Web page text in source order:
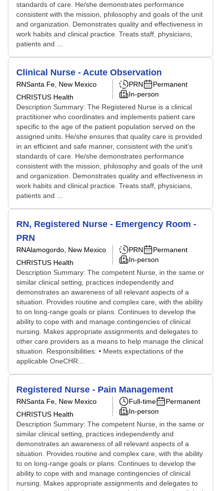
standards of care. He/she demonstrates performance
consistent with the mission, philosophy and goals of the unit
and organization. Demonstrates quality and effectiveness in
work habits and clinical practice. Treats staff, physicians,
patients and ...
Clinical Nurse - Acute Observation
RNSanta Fe, New Mexico
CHRISTUS Health
PRN
Permanent
In-person
Description Summary: The Registered Nurse is a clinical
practitioner who coordinates and implements patient care
specific to the age of the patient population served on the
assigned units. He/she ensures that quality care is provided
in an efficient and safe manner, consistent with the unit’s
standards of care. He/she demonstrates performance
consistent with the mission, philosophy and goals of the unit
and organization. Demonstrates quality and effectiveness in
work habits and clinical practice. Treats staff, physicians,
patients and ...
RN, Registered Nurse - Emergency Room -
PRN
RNAlamogordo, New Mexico
CHRISTUS Health
PRN
Permanent
In-person
Description Summary: The competent Nurse, in the same or
similar clinical setting, practices independently and
demonstrates an awareness of all relevant aspects of a
situation. Provides routine and complex care, with the ability
to on long-range goals or plans. Continues to develop the
ability to cope with and manage contingencies of clinical
nursing. Makes appropriate assignments and delegates to
other care providers as a means to help manage the clinical
situation. Responsibilities: • Meets expectations of the
applicable OneCHR...
Registered Nurse - Pain Management
RNSanta Fe, New Mexico
CHRISTUS Health
Full-time
Permanent
In-person
Description Summary: The competent Nurse, in the same or
similar clinical setting, practices independently and
demonstrates an awareness of all relevant aspects of a
situation. Provides routine and complex care, with the ability
to on long-range goals or plans. Continues to develop the
ability to cope with and manage contingencies of clinical
nursing. Makes appropriate assignments and delegates to